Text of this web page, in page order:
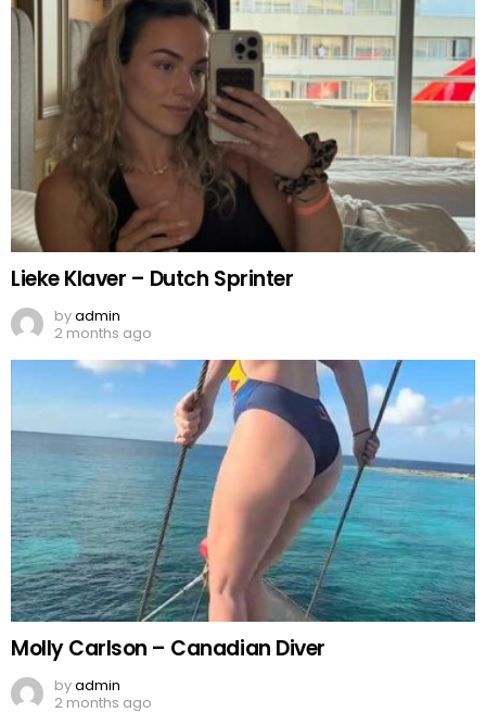
Lieke Klaver – Dutch Sprinter
byadmin
2 months ago
Molly Carlson – Canadian Diver
byadmin
2 months ago